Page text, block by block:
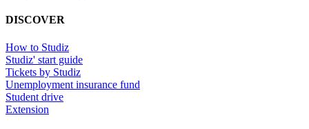
DISCOVER
How to Studiz
Studiz' start guide
Tickets by Studiz
Unemployment insurance fund
Student drive
Extension